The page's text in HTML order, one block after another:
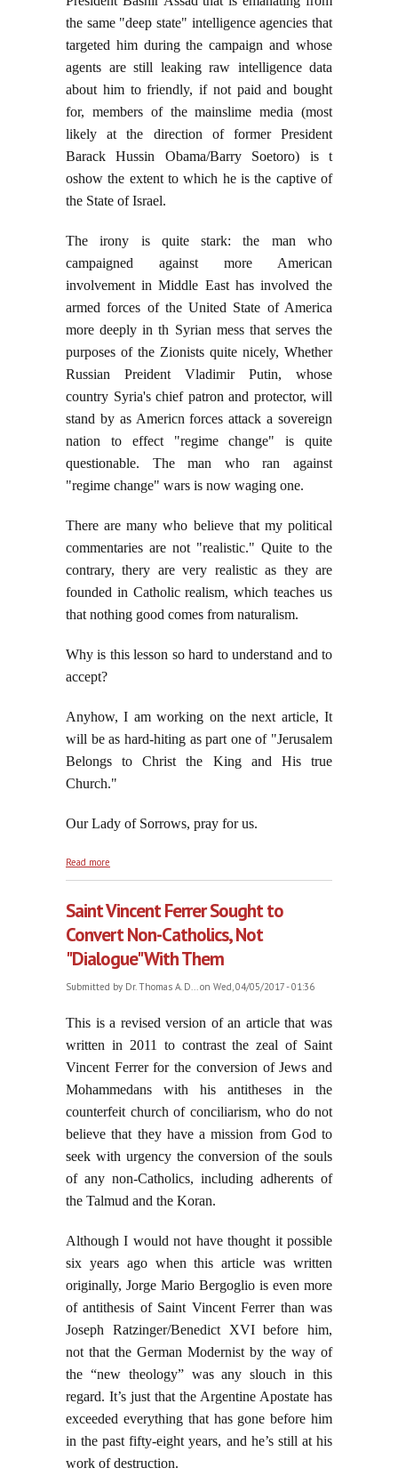
the same "deep state" intelligence agencies that
targeted him during the campaign and whose
agents are still leaking raw intelligence data
about him to friendly, if not paid and bought
for, members of the mainslime media (most
likely at the direction of former President
Barack Hussin Obama/Barry Soetoro) is t
oshow the extent to which he is the captive of
the State of Israel.
The irony is quite stark: the man who
campaigned against more American
involvement in Middle East has involved the
armed forces of the United State of America
more deeply in th Syrian mess that serves the
purposes of the Zionists quite nicely, Whether
Russian Preident Vladimir Putin, whose
country Syria's chief patron and protector, will
stand by as Americn forces attack a sovereign
nation to effect "regime change" is quite
questionable. The man who ran against
"regime change" wars is now waging one.
There are many who believe that my political
commentaries are not "realistic." Quite to the
contrary, thery are very realistic as they are
founded in Catholic realism, which teaches us
that nothing good comes from naturalism.
Why is this lesson so hard to understand and to
accept?
Anyhow, I am working on the next article, It
will be as hard-hiting as part one of "Jerusalem
Belongs to Christ the King and His true
Church."
Our Lady of Sorrows, pray for us.
Read more
Saint Vincent Ferrer Sought to
Convert Non-Catholics, Not
"Dialogue" With Them
Submitted by Dr. Thomas A. D...on Wed, 04/05/2017 - 01:36
This is a revised version of an article that was
written in 2011 to contrast the zeal of Saint
Vincent Ferrer for the conversion of Jews and
Mohammedans with his antitheses in the
counterfeit church of conciliarism, who do not
believe that they have a mission from God to
seek with urgency the conversion of the souls
of any non-Catholics, including adherents of
the Talmud and the Koran.
Although I would not have thought it possible
six years ago when this article was written
originally, Jorge Mario Bergoglio is even more
of antithesis of Saint Vincent Ferrer than was
Joseph Ratzinger/Benedict XVI before him,
not that the German Modernist by the way of
the “new theology” was any slouch in this
regard. It’s just that the Argentine Apostate has
exceeded everything that has gone before him
in the past fifty-eight years, and he’s still at his
work of destruction.